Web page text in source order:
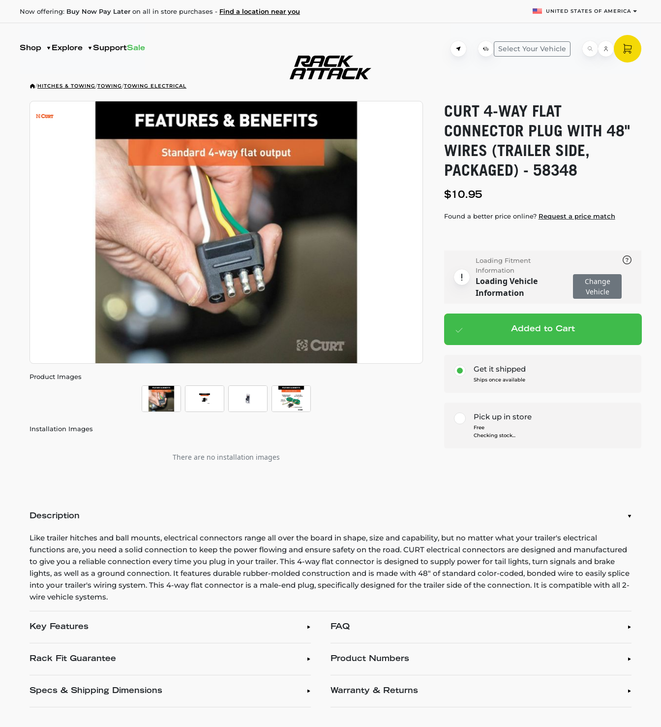
Now offering: Buy Now Pay Later on all in store purchases - Find a location near you UNITED STATES OF AMERICA
Shop Explore SupportSale Select Your Vehicle
/HITCHES & TOWING/TOWING/TOWING ELECTRICAL
Product Images
Installation Images
There are no installation images
CURT 4-WAYFLAT
CONNECTOR PLUG WITH 48"
WIRES (TRAILER SIDE,
PACKAGED) - 58348
$10.95
Found a better price online? Request a price match
Loading Fitment
Information
Loading Vehicle
Information
Change
Vehicle
Add to cart— $10.95
Added to Cart
Get it shipped
Ships once available
Pick up in store
Free
Checking stock...
Description
Like trailer hitches and ball mounts, electrical connectors range all over the board in shape, size and capability, but no matter what your trailer's electrical
functions are, you need a solid connection to keep the power flowing and ensure safety on the road. CURT electrical connectors are designed and manufactured
to give you a reliable connection every time you plug in your trailer. This 4-way flat connector is designed to supply power for tail lights, turn signals and brake
lights, as well as a ground connection. It features durable rubber-molded construction and is made with 48" of standard color-coded, bonded wire to easily splice
into your trailer's wiring system. This 4-way flat connector is a male-end plug, specifically designed for the trailer side of the connection. It is compatible with all 2-
wire vehicle systems.
Key Features
Rack Fit Guarantee
Specs & Shipping Dimensions
FAQ
Product Numbers
Warranty & Returns